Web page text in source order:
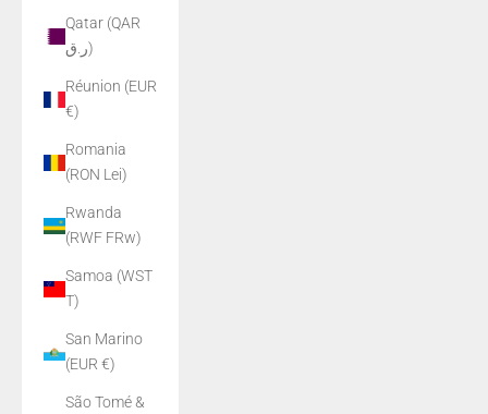
Qatar (QAR
ر.ق)
Réunion (EUR
€)
Romania
(RON Lei)
Rwanda
(RWF FRw)
Samoa (WST
T)
San Marino
(EUR €)
São Tomé &